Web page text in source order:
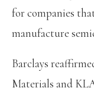
for companies
manufacture
Barclays
Materials and